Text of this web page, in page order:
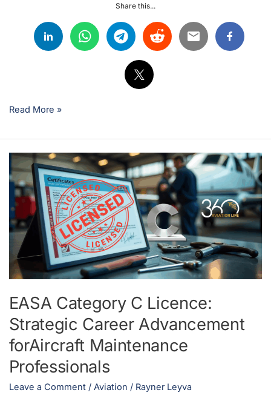
Share this...
Read More »
EASA Category C Licence:
Strategic Career Advancement
forAircraft Maintenance
Professionals
Leave a Comment / Aviation / Rayner Leyva
EASA
Category
Licence:
Strategic
Career
Advancement
forAircraft
Professionals